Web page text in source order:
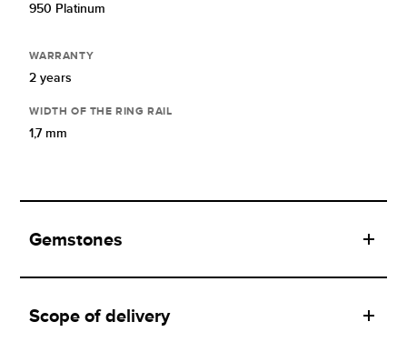
950 Platinum
WARRANTY
2 years
WIDTH OF THE RING RAIL
1,7 mm
Gemstones
Scope of delivery